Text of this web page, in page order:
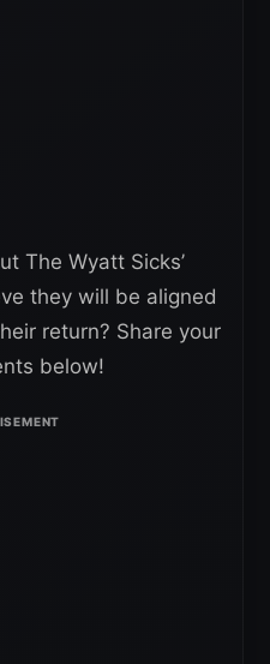
The Wyatt Sicks’
they will be aligned
return? Share your
below!